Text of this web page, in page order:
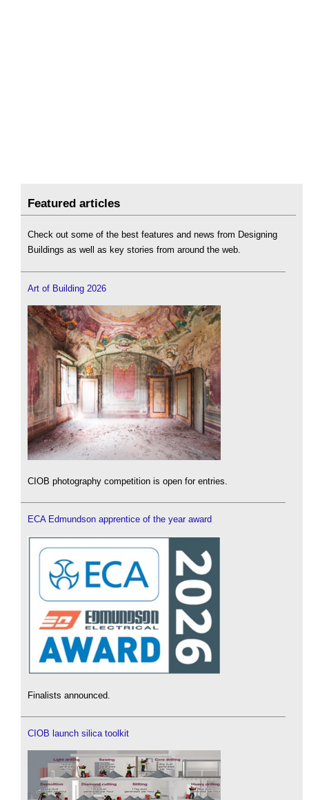
Featured articles
Check out some of the best features and news from Designing
Buildings as well as key stories from around the web.
Art of Building 2026
CIOB photography competition is open for entries.
ECA Edmundson apprentice of the year award
Finalists announced.
CIOB launch silica toolkit